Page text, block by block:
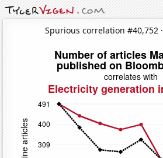
Spurious correlation #40,752 ·